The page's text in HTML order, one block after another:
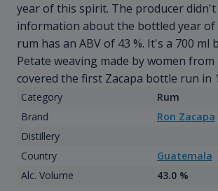
year of this spirit. The producer
information about the bottled year of
rum has an ABV of 43 %. It's a 700 ml
Petate weaving made by women from
covered the first Zacapa bottle run in
Category
Rum
Brand
Ron Zacapa
Distillery
Country
Guatemala
Alc. Volume
43.0 %